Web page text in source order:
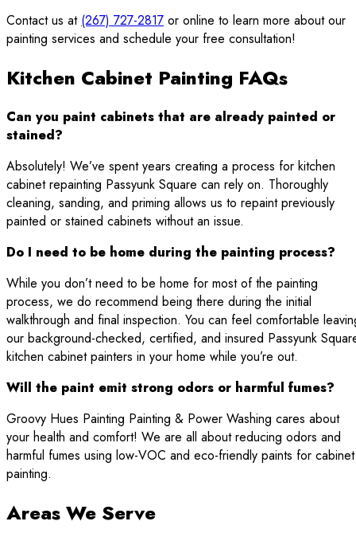
Contact us at (267) 727-2817 or online to learn more about our
painting services and schedule your free consultation!
Kitchen Cabinet Painting FAQs
Can you paint cabinets that are already painted or
stained?
Absolutely! We’ve spent years creating a process for kitchen
cabinet repainting Passyunk Square can rely on. Thoroughly
cleaning, sanding, and priming allows us to repaint previously
painted or stained cabinets without an issue.
Do I need to be home during the painting process?
While you don’t need to be home for most of the painting
process, we do recommend being there during the initial
walkthrough and final inspection. You can feel comfortable
our background-checked, certified, and insured Passyunk
kitchen cabinet painters in your home while you’re out.
Will the paint emit strong odors or harmful fumes?
Groovy Hues Painting Painting & Power Washing cares about
your health and comfort! We are all about reducing odors and
harmful fumes using low-VOC and eco-friendly paints for cabinet
painting.
Areas We Serve